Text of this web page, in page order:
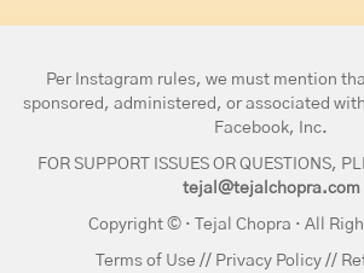
Per Instagram rules, we must mention
sponsored, administered, or associated
Facebook, Inc.
FOR SUPPORT ISSUES OR QUESTIONS,
tejal@tejalchopra.com
Copyright © · Tejal Chopra · All
Terms of Use // Privacy Policy //